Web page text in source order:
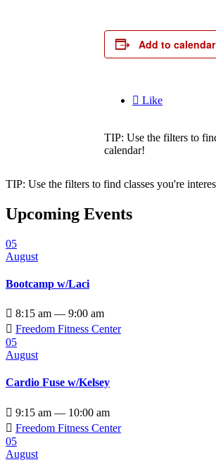
Add to calendar
 Like
TIP: Use the filters to
calendar!
TIP: Use the filters to find classes you're
Upcoming Events
05
August
Bootcamp w/Laci
 8:15 am — 9:00 am
 Freedom Fitness Center
05
August
Cardio Fuse w/Kelsey
 9:15 am — 10:00 am
 Freedom Fitness Center
05
August